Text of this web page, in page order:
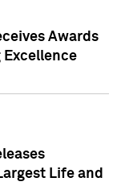
Awards
Excellence
Life and